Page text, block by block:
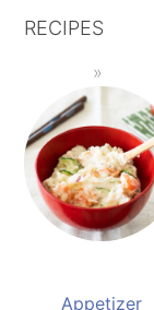
RECIPES
Appetizer